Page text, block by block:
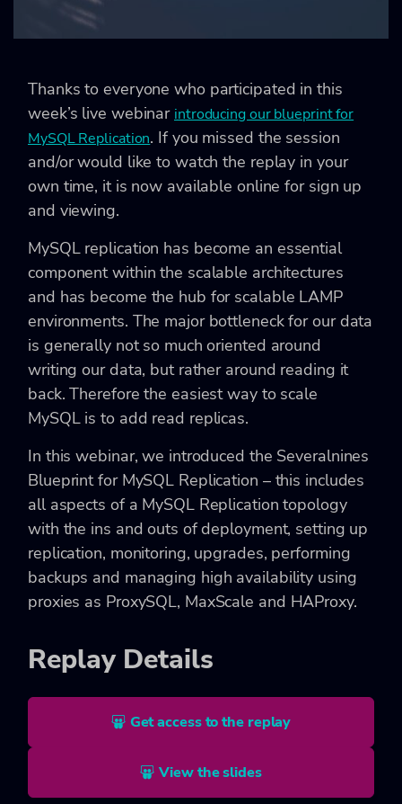
Thanks to everyone who participated in this
week’s live webinar introducing our blueprint for
MySQL Replication. If you missed the session
and/or would like to watch the replay in your
own time, it is now available online for sign up
and viewing.
MySQL replication has become an essential
component within the scalable architectures
and has become the hub for scalable LAMP
environments. The major bottleneck for our data
is generally not so much oriented around
writing our data, but rather around reading it
back. Therefore the easiest way to scale
MySQL is to add read replicas.
In this webinar, we introduced the Severalnines
Blueprint for MySQL Replication – this includes
all aspects of a MySQL Replication topology
with the ins and outs of deployment, setting up
replication, monitoring, upgrades, performing
backups and managing high availability using
proxies as ProxySQL, MaxScale and HAProxy.
Replay Details
Get access to the replay
View the slides